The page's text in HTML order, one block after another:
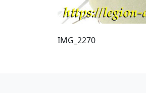
IMG_2270